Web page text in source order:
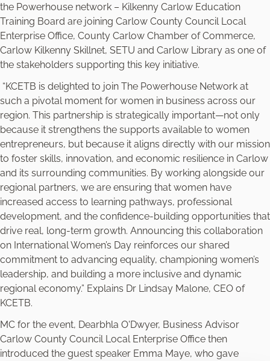
the Powerhouse network – Kilkenny Carlow Education
Training Board are joining Carlow County Council Local
Enterprise Office, County Carlow Chamber of Commerce,
Carlow Kilkenny Skillnet, SETU and Carlow Library as one of
the stakeholders supporting this key initiative.
“KCETB is delighted to join The Powerhouse Network at
such a pivotal moment for women in business across our
region. This partnership is strategically important—not only
because it strengthens the supports available to women
entrepreneurs, but because it aligns directly with our mission
to foster skills, innovation, and economic resilience in Carlow
and its surrounding communities. By working alongside our
regional partners, we are ensuring that women have
increased access to learning pathways, professional
development, and the confidence-building opportunities that
drive real, long-term growth. Announcing this collaboration
on International Women’s Day reinforces our shared
commitment to advancing equality, championing women’s
leadership, and building a more inclusive and dynamic
regional economy.” Explains Dr Lindsay Malone, CEO of
KCETB.
MC for the event, Dearbhla O'Dwyer, Business Advisor
Carlow County Council Local Enterprise Office then
introduced the guest speaker Emma Maye, who gave